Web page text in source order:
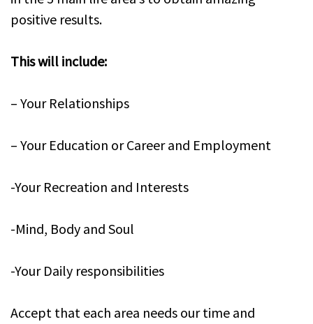
positive results.
This will include:
– Your Relationships
– Your Education or Career and Employment
-Your Recreation and Interests
-Mind, Body and Soul
-Your Daily responsibilities
Accept that each area needs our time and